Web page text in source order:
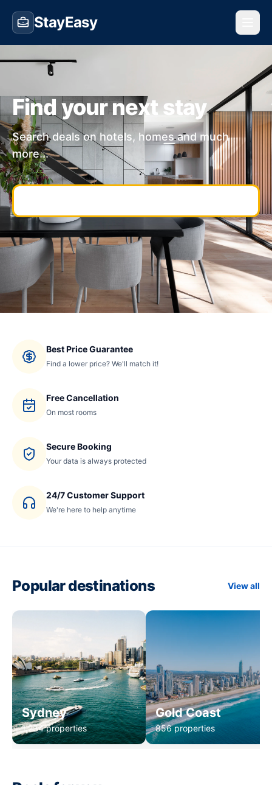
StayEasy
Find your next stay
Search deals on hotels, homes and much
more...
Best Price Guarantee
Find a lower price? We'll match it!
Free Cancellation
On most rooms
Secure Booking
Your data is always protected
24/7 Customer Support
We're here to help anytime
Popular destinations View all
Sydney
1,234 properties
Gold Coast
856 properties